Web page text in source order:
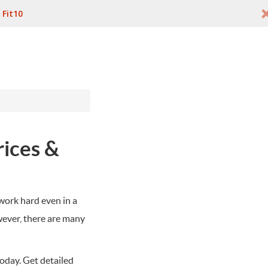
Fit10
&
hard even in a
there are many
Get detailed